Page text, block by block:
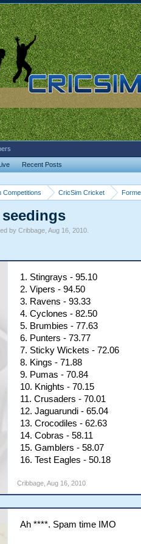
Competitions CricSim Cricket
by Cribbage, Aug 16, 2010.
1. Stingrays - 95.10
2. Vipers - 94.50
3. Ravens - 93.33
4. Cyclones - 82.50
5. Brumbies - 77.63
6. Punters - 73.77
7. Sticky Wickets - 72.06
8. Kings - 71.88
9. Pumas - 70.84
10. Knights - 70.15
11. Crusaders - 70.01
12. Jaguarundi - 65.04
13. Crocodiles - 62.63
14. Cobras - 58.11
15. Gamblers - 58.07
16. Test Eagles - 50.18
Cribbage, Aug 16, 2010
Ah ****. Spam time IMO
Recent Posts